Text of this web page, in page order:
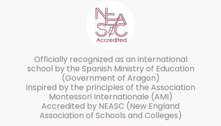
Officially recognized as an international
school by the Spanish Ministry of Education
(Government of Aragon)
Inspired by the principles of the Association
Montessori Internationale (AMI)
Accredited by NEASC (New England
Association of Schools and Colleges)